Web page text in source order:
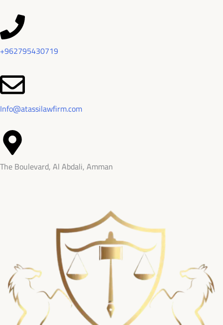
+962795430719
Info@atassilawfirm.com
The Boulevard, Al Abdali, Amman